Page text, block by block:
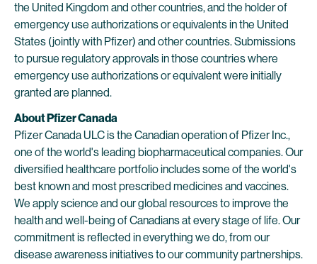
the United Kingdom and other countries, and the holder of
emergency use authorizations or equivalents in the United
States (jointly with Pfizer) and other countries. Submissions
to pursue regulatory approvals in those countries where
emergency use authorizations or equivalent were initially
granted are planned.
About Pfizer Canada
Pfizer Canada ULC is the Canadian operation of Pfizer Inc.,
one of the world's leading biopharmaceutical companies. Our
diversified healthcare portfolio includes some of the world's
best known and most prescribed medicines and vaccines.
We apply science and our global resources to improve the
health and well-being of Canadians at every stage of life. Our
commitment is reflected in everything we do, from our
disease awareness initiatives to our community partnerships.